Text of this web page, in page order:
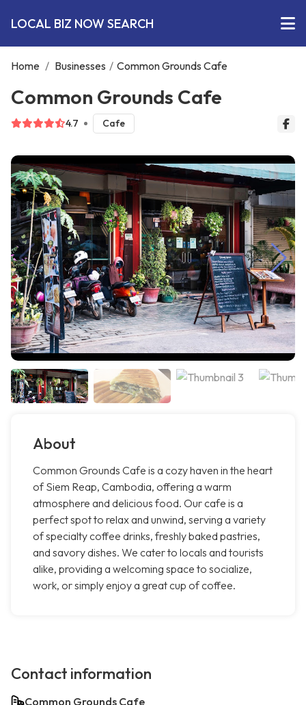
LOCAL BIZ NOW SEARCH
Home / Businesses / Common Grounds Cafe
Common Grounds Cafe
4.7 Cafe
About
Common Grounds Cafe is a cozy haven in the heart
of Siem Reap, Cambodia, offering a warm
atmosphere and delicious food. Our cafe is a
perfect spot to relax and unwind, serving a variety
of specialty coffee drinks, freshly baked pastries,
and savory dishes. We cater to locals and tourists
alike, providing a welcoming space to socialize,
work, or simply enjoy a great cup of coffee.
Contact information
Common Grounds Cafe